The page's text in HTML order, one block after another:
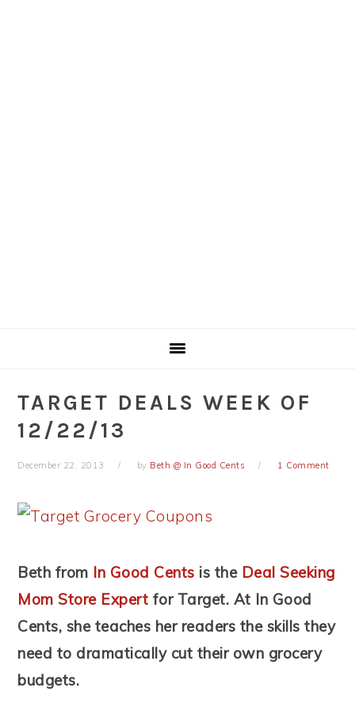
TARGET DEALS WEEK OF
12/22/13
December 22, 2013 by Beth @ In Good Cents 1 Comment
Beth from In Good Cents is the Deal Seeking
Mom Store Expert for Target. At In Good
Cents, she teaches her readers the skills they
need to dramatically cut their own grocery
budgets.